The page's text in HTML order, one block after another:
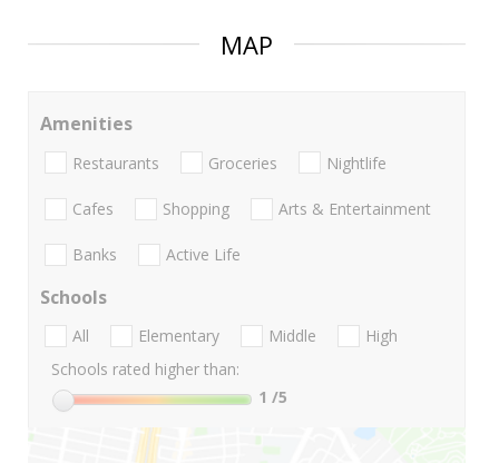
MAP
Amenities
Restaurants Groceries Nightlife
Cafes Shopping Arts & Entertainment
Banks Active Life
Schools
All Elementary Middle
High
Schools rated higher than:
1 /5